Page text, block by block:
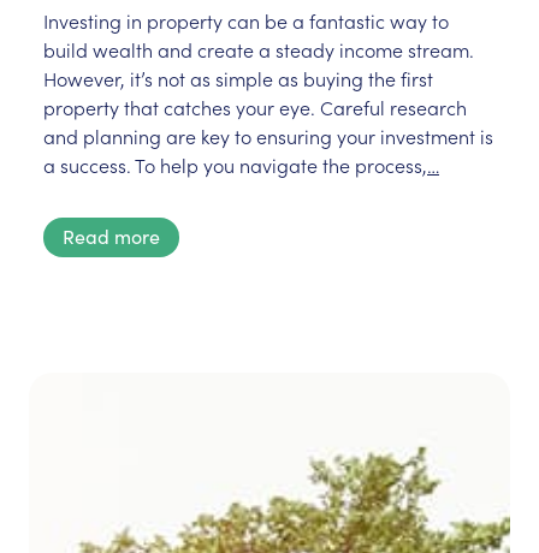
Investing in property can be a fantastic way to
build wealth and create a steady income stream.
However, it’s not as simple as buying the first
property that catches your eye. Careful research
and planning are key to ensuring your investment is
a success. To help you navigate the process,…
Read more